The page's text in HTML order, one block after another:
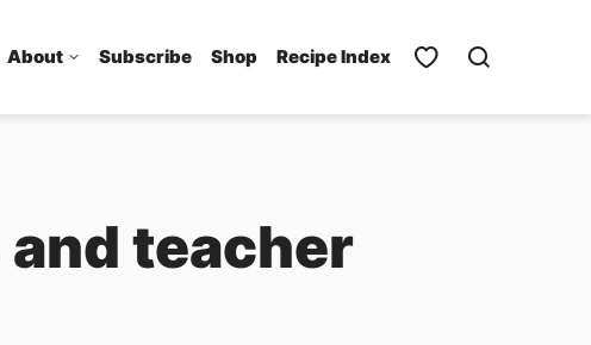
About Subscribe Shop Recipe Index
teacher